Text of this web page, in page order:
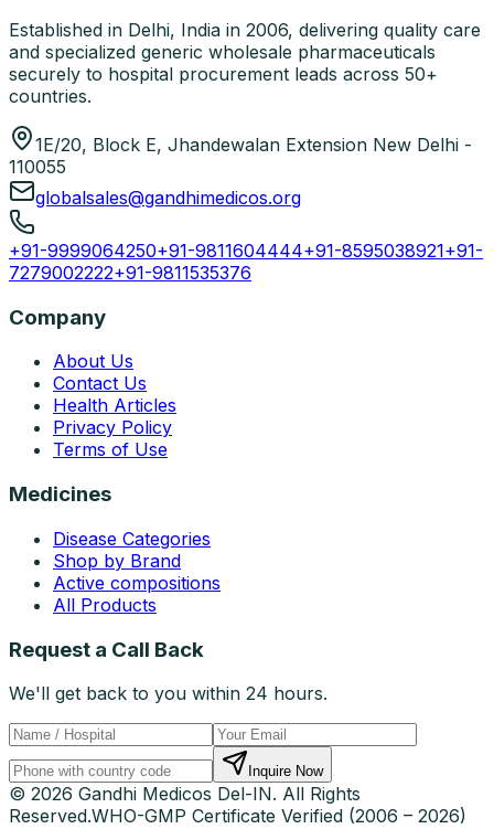
Established in Delhi, India in 2006, delivering quality care
and specialized generic wholesale pharmaceuticals
securely to hospital procurement leads across 50+
countries.
1E/20, Block E, Jhandewalan Extension New Delhi -
110055
globalsales@gandhimedicos.org
+91-9999064250+91-9811604444+91-8595038921+91-
7279002222+91-9811535376
Company
About Us
Contact Us
Health Articles
Privacy Policy
Terms of Use
Medicines
Disease Categories
Shop by Brand
Active compositions
All Products
Request a Call Back
We'll get back to you within 24 hours.
Inquire Now
© 2026 Gandhi Medicos Del-IN. All Rights
Reserved.WHO-GMP Certificate Verified (2006 – 2026)